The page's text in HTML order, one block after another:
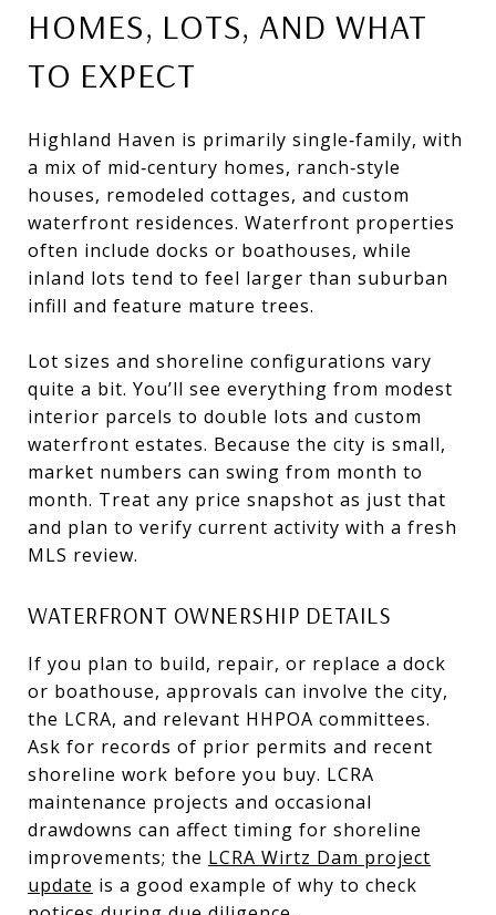
HOMES, LOTS, AND WHAT
TO EXPECT
Highland Haven is primarily single‑family, with
a mix of mid‑century homes, ranch‑style
houses, remodeled cottages, and custom
waterfront residences. Waterfront properties
often include docks or boathouses, while
inland lots tend to feel larger than suburban
infill and feature mature trees.
Lot sizes and shoreline configurations vary
quite a bit. You’ll see everything from modest
interior parcels to double lots and custom
waterfront estates. Because the city is small,
market numbers can swing from month to
month. Treat any price snapshot as just that
and plan to verify current activity with a fresh
MLS review.
WATERFRONT OWNERSHIP DETAILS
If you plan to build, repair, or replace a dock
or boathouse, approvals can involve the city,
the LCRA, and relevant HHPOA committees.
Ask for records of prior permits and recent
shoreline work before you buy. LCRA
maintenance projects and occasional
drawdowns can affect timing for shoreline
improvements; the LCRA Wirtz Dam project
update is a good example of why to check